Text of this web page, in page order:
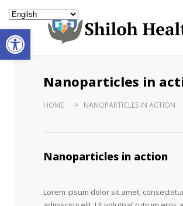
Open toolbar
Nanoparticles in
HOME NANOPARTICLES IN ACTION
Nanoparticles in action
Lorem ipsum dolor sit amet,